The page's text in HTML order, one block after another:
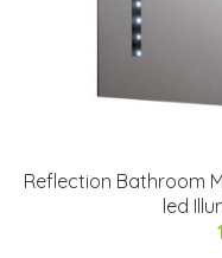
Reflection Bathroom
led